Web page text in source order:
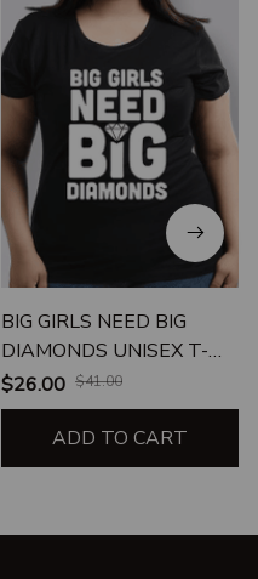
BIG GIRLS NEED BIG
DIAMONDS UNISEX T-
SHIRT
$26.00 $41.00
ADD TO CART